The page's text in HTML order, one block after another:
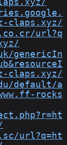
claps.xyz/
url?q
genericIn
claps.xyz/
default/a
rocks
url?q=ht